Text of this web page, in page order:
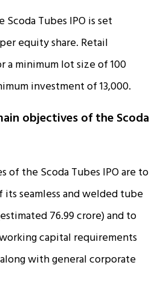
Tubes IPO is set
per equity share. Retail
a minimum lot size of 100
investment of ₹13,000.
objectives of the Scoda
of the Scoda Tubes IPO are to
seamless and welded tube
₹76.99 crore) and to
capital requirements
along with general corporate